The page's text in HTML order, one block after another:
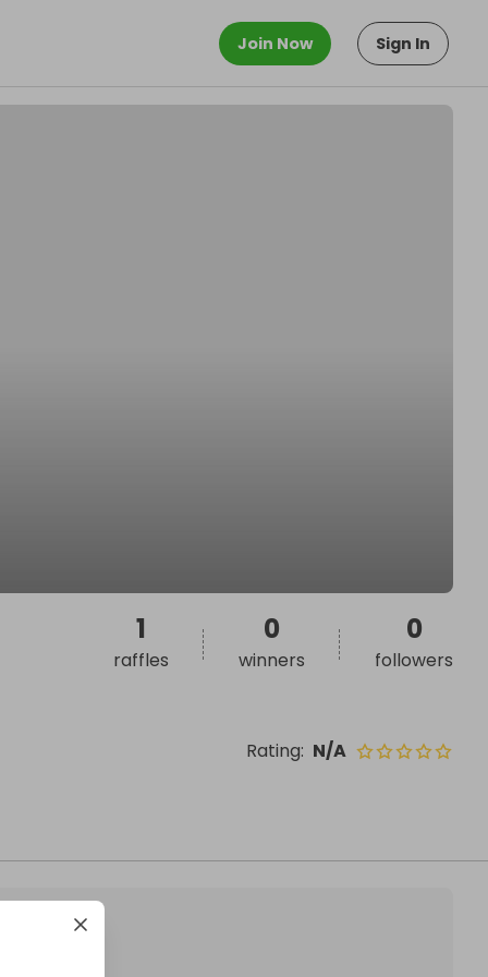
Join Now Sign In
Rating: N/A
1
raffles
0
winners
0
followers